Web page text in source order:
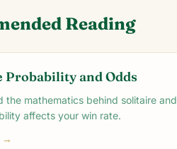
Reading
Probability and Odds
the mathematics behind solitaire and
affects your win rate.
→